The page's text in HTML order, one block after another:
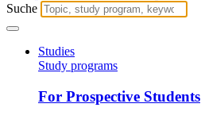
Suche
Studies
Study programs
For Prospective Students